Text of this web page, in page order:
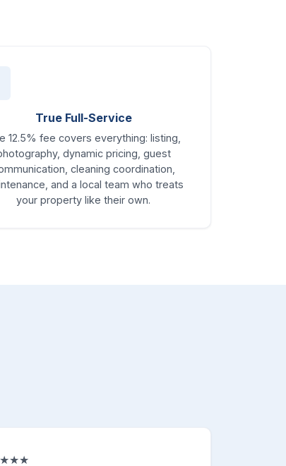
True Full-Service
12.5% fee covers everything: listing,
dynamic pricing, guest
cleaning coordination,
and a local team who treats
your property like their own.